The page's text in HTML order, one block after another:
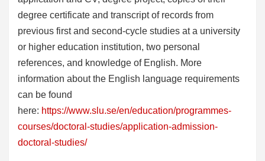
degree certificate and transcript of records from
previous first and second-cycle studies at a university
or higher education institution, two personal
references, and knowledge of English. More
information about the English language requirements
can be found
here: https://www.slu.se/en/education/programmes-
courses/doctoral-studies/application-admission-
doctoral-studies/